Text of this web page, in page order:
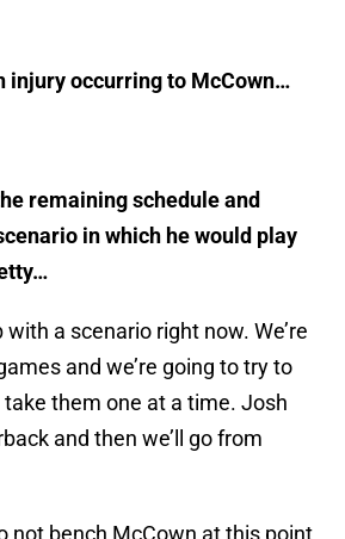
injury occurring to McCown…
remaining schedule and
in which he would play
with a scenario right now. We’re
and we’re going to try to
them one at a time. Josh
and then we’ll go from
not bench McCown at this point